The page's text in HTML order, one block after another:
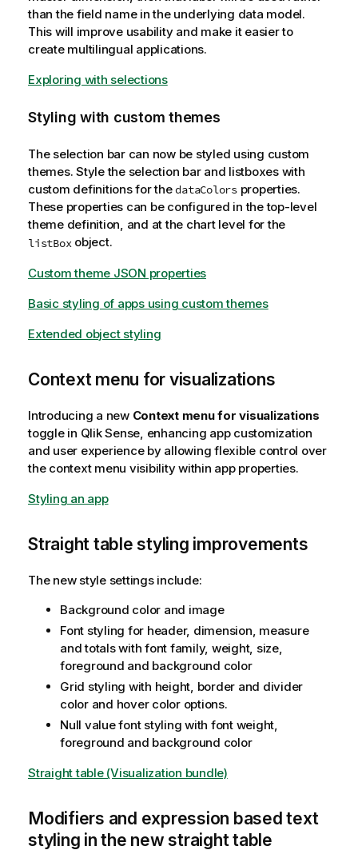
than the field name in the underlying data model.
This will improve usability and make it easier to
create multilingual applications.
Exploring with selections
Styling with custom themes
The selection bar can now be styled using custom
themes. Style the selection bar and listboxes with
custom definitions for thedataColorsproperties.
These properties can be configured in the top-level
theme definition, and at the chart level for the
listBox object.
Custom theme JSON properties
Basic styling of apps using custom themes
Extended object styling
Context menu for visualizations
Introducing a new Context menu for visualizations
toggle in Qlik Sense , enhancing app customization
and user experience by allowing flexible control over
the context menu visibility within app properties.
Styling an app
Straight table styling improvements
The new style settings include:
Background color and image
Font styling for header, dimension, measure
and totals with font family, weight, size,
foreground and background color
Grid styling with height, border and divider
color and hover color options.
Null value font styling with font weight,
foreground and background color
Straight table (Visualization bundle)
Modifiers and expression based text
styling in the new straight table